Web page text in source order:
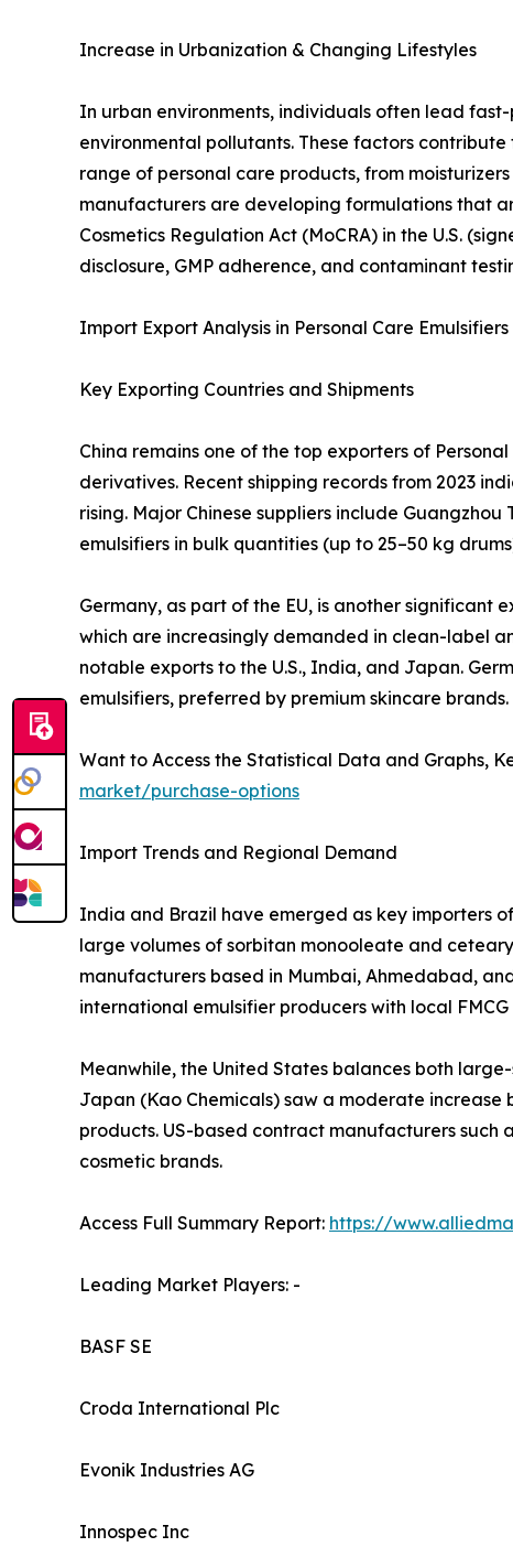
Increase in Urbanization & Changing Lifestyles
In urban environments, individuals often lead
environmental pollutants. These factors
range of personal care products, from
manufacturers are developing formulations that
Cosmetics Regulation Act (MoCRA) in the U.S.
disclosure, GMP adherence, and contaminant
Import Export Analysis in Personal Care
Key Exporting Countries and Shipments
China remains one of the top exporters of
derivatives. Recent shipping records from 2023
rising. Major Chinese suppliers include
emulsifiers in bulk quantities (up to 25–50 kg
Germany, as part of the EU, is another significant
which are increasingly demanded in clean-label
notable exports to the U.S., India, and Japan.
emulsifiers, preferred by premium skincare brands.
Want to Access the Statistical Data and Graphs,
market/purchase-options
Import Trends and Regional Demand
India and Brazil have emerged as key importers
large volumes of sorbitan monooleate and
manufacturers based in Mumbai, Ahmedabad,
international emulsifier producers with local
Meanwhile, the United States balances both
Japan (Kao Chemicals) saw a moderate
products. US-based contract manufacturers such
cosmetic brands.
Access Full Summary Report: https://
Leading Market Players: -
BASF SE
Croda International Plc
Evonik Industries AG
Innospec Inc